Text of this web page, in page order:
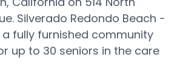
Silverado Redondo Beach -
a fully furnished community
up to 30 seniors in the care